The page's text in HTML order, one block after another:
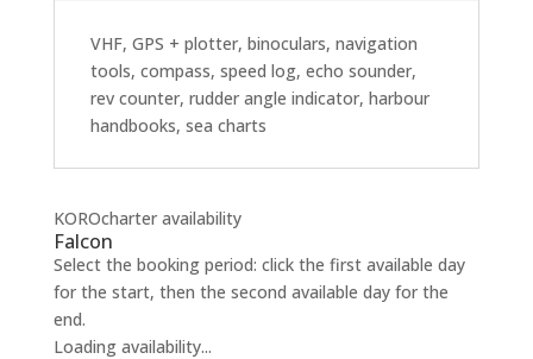
VHF, GPS + plotter, binoculars, navigation
tools, compass, speed log, echo sounder,
rev counter, rudder angle indicator, harbour
handbooks, sea charts
KOROcharter availability
Falcon
Select the booking period: click the first available day
for the start, then the second available day for the
end.
Loading availability...